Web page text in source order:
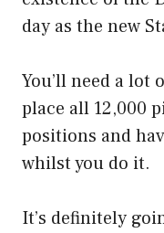
day as the new
You’ll need a lot
place all 12,000
positions and
whilst you do it.
It’s definitely